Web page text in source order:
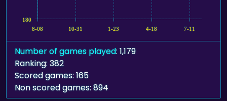
8-08 10-31 1-23 4-18 7-11
180
Number of games played: 1,179
Ranking: 382
Scored games: 165
Non scored games: 894